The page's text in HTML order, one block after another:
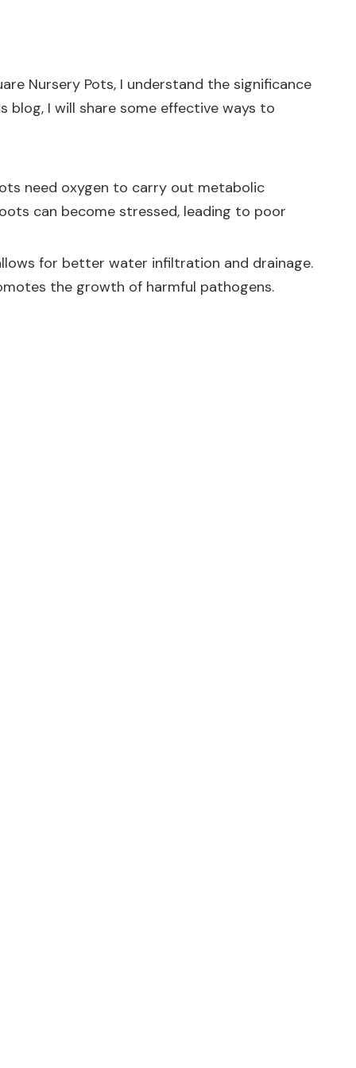
Nursery Pots, I understand the significance
I will share some effective ways to
need oxygen to carry out metabolic
can become stressed, leading to poor
for better water infiltration and drainage.
the growth of harmful pathogens.